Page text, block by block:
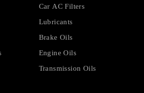
Car AC Filters
Lubricants
Brake Oils
Engine Oils
Transmission Oils